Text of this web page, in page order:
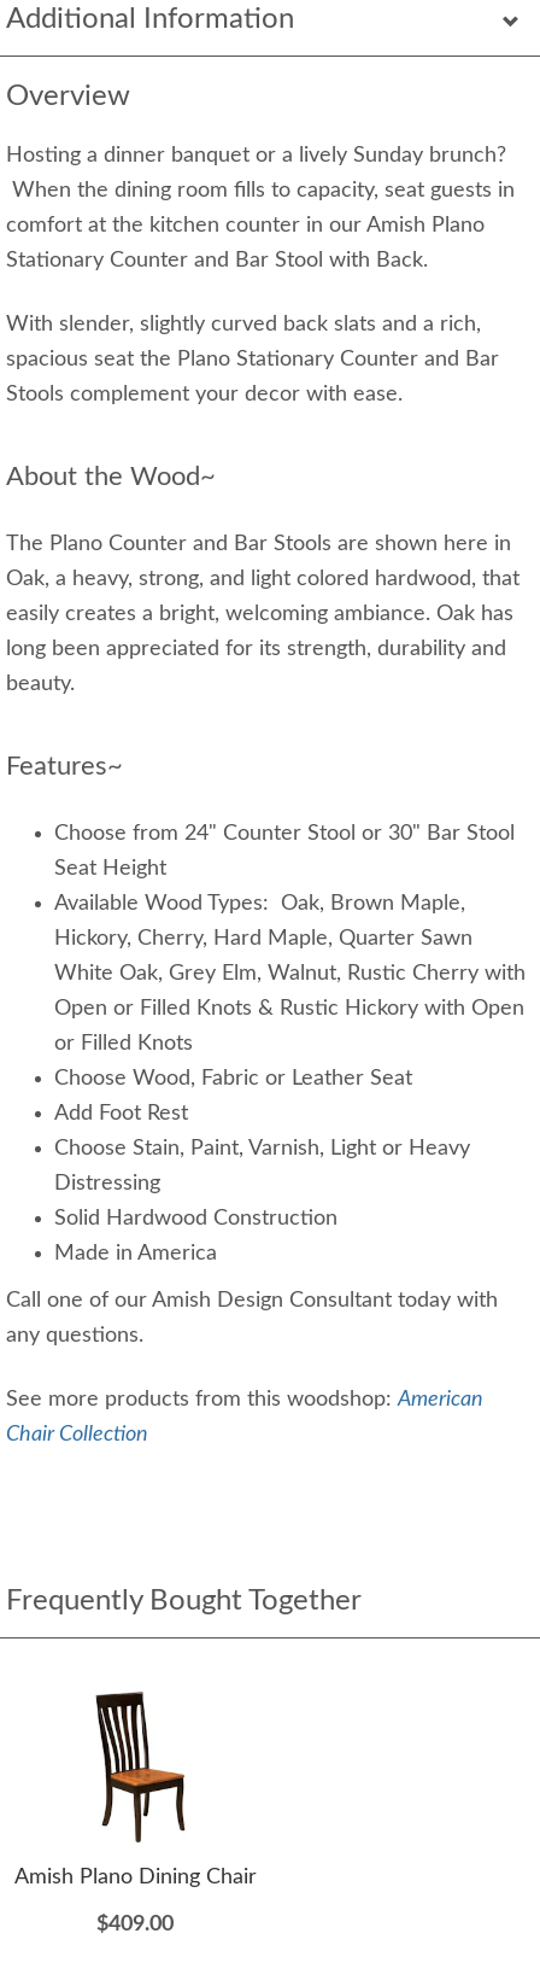
Additional Information
Overview
Hosting a dinner banquet or a lively Sunday brunch?
When the dining room fills to capacity, seat guests in
comfort at the kitchen counter in our Amish Plano
Stationary Counter and Bar Stool with Back.
With slender, slightly curved back slats and a rich,
spacious seat the Plano Stationary Counter and Bar
Stools complement your decor with ease.
About the Wood~
The Plano Counter and Bar Stools are shown here in
Oak, a heavy, strong, and light colored hardwood, that
easily creates a bright, welcoming ambiance. Oak has
long been appreciated for its strength, durability and
beauty.
Features~
Choose from 24" Counter Stool or 30" Bar Stool
Seat Height
Available Wood Types: Oak, Brown Maple,
Hickory, Cherry, Hard Maple, Quarter Sawn
White Oak, Grey Elm, Walnut, Rustic Cherry with
Open or Filled Knots & Rustic Hickory with Open
or Filled Knots
Choose Wood, Fabric or Leather Seat
Add Foot Rest
Choose Stain, Paint, Varnish, Light or Heavy
Distressing
Solid Hardwood Construction
Made in America
Call one of our Amish Design Consultant today with
any questions.
See more products from this woodshop:American
Chair Collection
Frequently Bought Together
Amish Plano Dining Chair
$409.00